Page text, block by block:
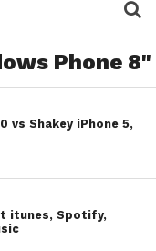
Phone 8"
vs Shakey iPhone 5,
itunes, Spotify,